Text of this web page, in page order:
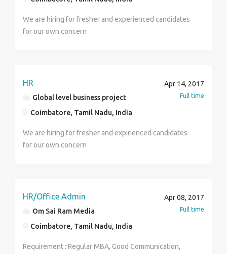
We are hiring for fresher and experienced candidates
for our own concern
HR
Global level business project
Coimbatore, Tamil Nadu, India
Apr 14, 2017
Full time
We are hiring for fresher and expirienced candidates
for our own concern
HR/Office Admin
Om Sai Ram Media
Coimbatore, Tamil Nadu, India
Apr 08, 2017
Full time
Requirement : Regular MBA, Good Communication,